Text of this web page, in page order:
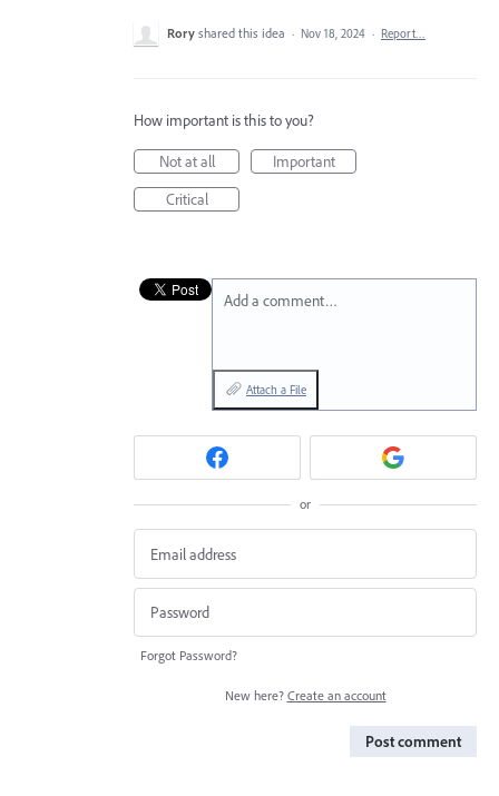
Rory shared this idea · Nov 18, 2024 · Report…
How important is this to you?
Not at all
Important
Critical
Add a comment…
Attach a File
or
Forgot Password?
New here? Create an account
Post comment